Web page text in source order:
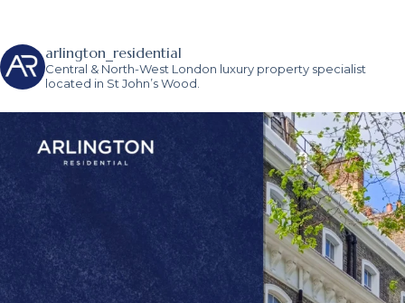
arlington_residential
Central & North-West London luxury property specialist
located in St John’s Wood.